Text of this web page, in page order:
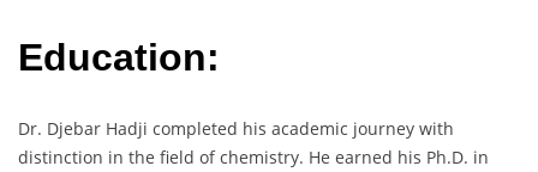
Education:
Dr. Djebar Hadji completed his academic journey with
distinction in the field of chemistry. He earned his Ph.D. in